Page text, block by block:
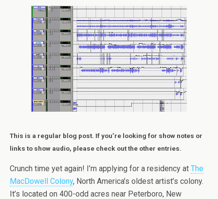
This is a regular blog post. If you’re looking for show notes or
links to show audio, please check out the other entries.
Crunch time yet again! I’m applying for a residency at The
MacDowell Colony, North America’s oldest artist’s colony.
It’s located on 400-odd acres near Peterboro, New